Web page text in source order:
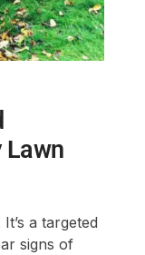
Lawn
a targeted
signs of